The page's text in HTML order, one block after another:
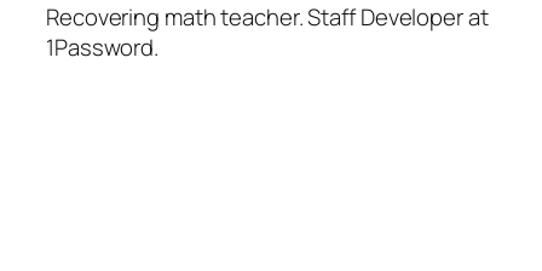
Recovering math teacher. Staff Developer at
1Password.